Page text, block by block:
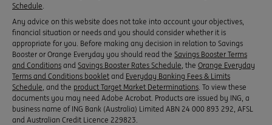
Schedule
Any advice on this website does not take into account your objectives,
financial situation or needs and you should consider whether it is
appropriate for you. Before making any decision in relation to Savings
Booster or Orange Everyday you should read the Savings Booster Terms
and Conditions and Savings Booster Rates Schedule , the Orange Everyday
Terms and Conditions booklet and Everyday Banking Fees & Limits
Schedule , and the product Target Market Determinations . To view these
documents you may need Adobe Acrobat. Products are issued by ING, a
business name of ING Bank (Australia) Limited ABN 24 000 893 292, AFSL
and Australian Credit Licence 229823.